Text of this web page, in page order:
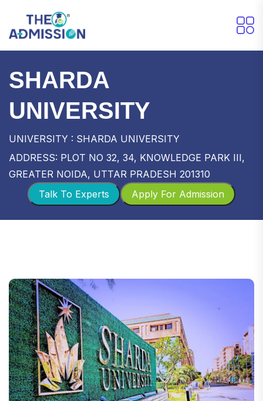
SHARDA
UNIVERSITY
UNIVERSITY : SHARDA UNIVERSITY
ADDRESS: PLOT NO 32, 34, KNOWLEDGE PARK III,
GREATER NOIDA, UTTAR PRADESH 201310
Apply For Admission
Talk To Experts